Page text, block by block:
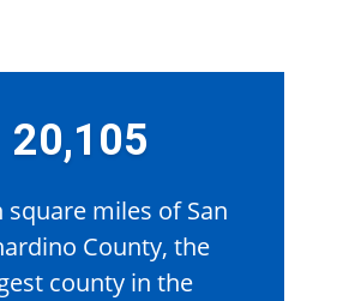
20,105
square miles of San
County, the
county in the